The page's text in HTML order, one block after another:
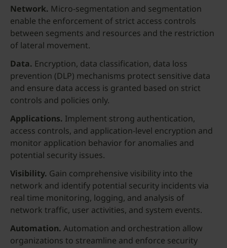
Network. Micro-segmentation and segmentation
enable the enforcement of strict access controls
between segments and resources and the restriction
of lateral movement.
Data. Encryption, data classification, data loss
prevention (DLP) mechanisms protect sensitive data
and ensure data access is granted based on strict
controls and policies only.
Applications. Implement strong authentication,
access controls, and application-level encryption and
monitor application behavior for anomalies and
potential security issues.
Visibility. Gain comprehensive visibility into the
network and identify potential security incidents via
real time monitoring, logging, and analysis of
network traffic, user activities, and system events.
Automation. Automation and orchestration allow
organizations to streamline and enforce security